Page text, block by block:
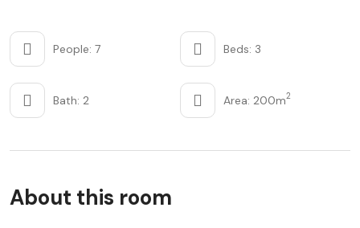
People: 7 Beds: 3
Bath: 2 Area: 200m2
About this room